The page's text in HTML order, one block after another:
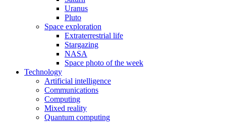
Uranus
Pluto
Space exploration
Extraterrestrial life
Stargazing
NASA
Space photo of the week
Technology
Artificial intelligence
Communications
Computing
Mixed reality
Quantum computing